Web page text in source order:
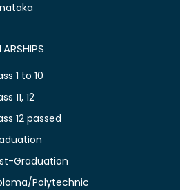
1 to 10
11, 12
12 passed
Graduation
Polytechnic